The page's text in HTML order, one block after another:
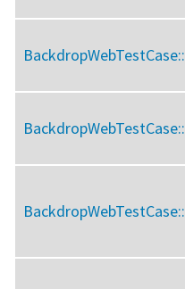
BackdropWebTestCase::
BackdropWebTestCase::
BackdropWebTestCase::